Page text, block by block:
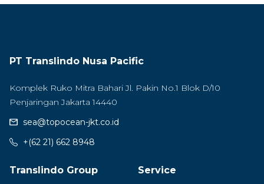
PT Translindo Nusa Pacific
Komplek Ruko Mitra Bahari Jl. Pakin No.1 Blok D/10
Penjaringan Jakarta 14440
sea@topocean-jkt.co.id
+(62 21) 662 8948
Translindo Group Service